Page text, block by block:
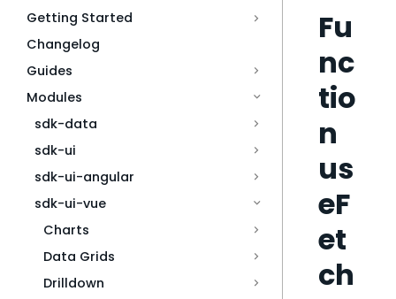
Getting Started
Changelog
Guides
Modules
sdk-data
sdk-ui
sdk-ui-angular
sdk-ui-vue
Charts
Data Grids
Drilldown
Fu
nc
tio
n
us
eF
et
ch